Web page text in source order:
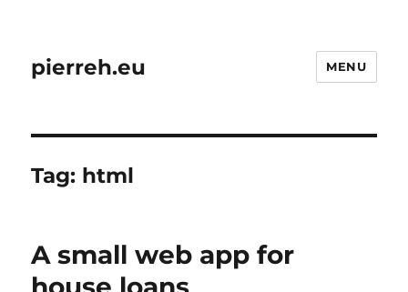
pierreh.eu MENU
Tag: html
A small web app for